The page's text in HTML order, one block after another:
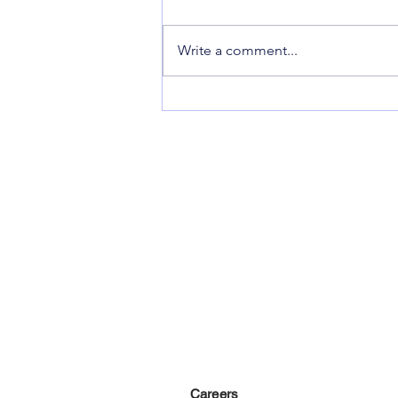
Makeup By Rose
Write a comment...
Careers